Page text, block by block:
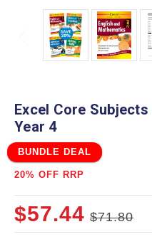
Excel Core
Year 4
BUNDLE DEAL
20% OFF RRP
$71.80
$57.44